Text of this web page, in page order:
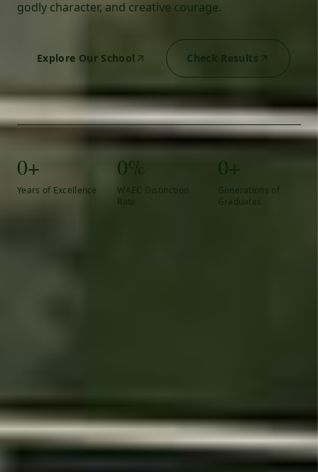
godly character, and creative courage.
Explore Our School Check Results
0+
Years of Excellence
0%
WAEC Distinction
Rate
0+
Generations of
Graduates